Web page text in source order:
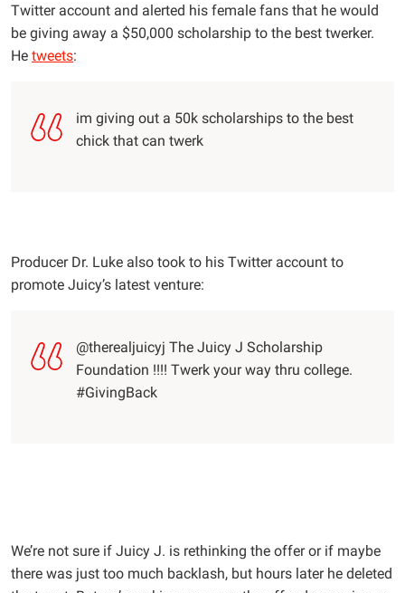
Twitter account and alerted his female fans that he would
be giving away a $50,000 scholarship to the best twerker.
He tweets:
im giving out a 50k scholarships to the best
chick that can twerk
Producer Dr. Luke also took to his Twitter account to
promote Juicy’s latest venture:
@therealjuicyj The Juicy J Scholarship
Foundation !!!! Twerk your way thru college.
#GivingBack
We’re not sure if Juicy J. is rethinking the offer or if maybe
there was just too much backlash, but hours later he deleted